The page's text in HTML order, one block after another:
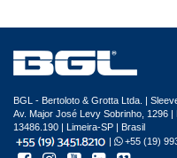
BGL - Bertoloto & Grotta Ltda. |
Av. Major José Levy Sobrinho, 1296 |
13486.190 | Limeira-SP | Brasil
|
+55 (19)